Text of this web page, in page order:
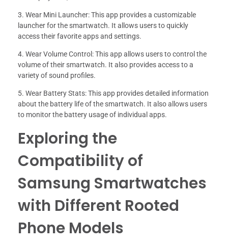
3. Wear Mini Launcher: This app provides a customizable
launcher for the smartwatch. It allows users to quickly
access their favorite apps and settings.
4. Wear Volume Control: This app allows users to control the
volume of their smartwatch. It also provides access to a
variety of sound profiles.
5. Wear Battery Stats: This app provides detailed information
about the battery life of the smartwatch. It also allows users
to monitor the battery usage of individual apps.
Exploring the
Compatibility of
Samsung Smartwatches
with Different Rooted
Phone Models